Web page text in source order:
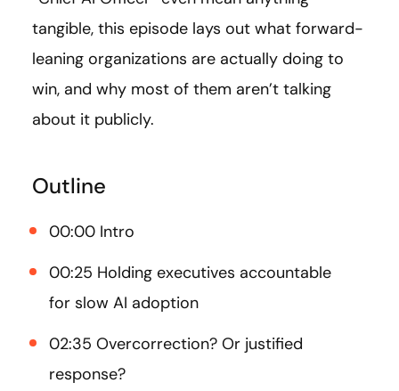
tangible, this episode lays out what forward-
leaning organizations are actually doing to
win, and why most of them aren’t talking
about it publicly.
Outline
00:00 Intro
00:25 Holding executives accountable
for slow AI adoption
02:35 Overcorrection? Or justified
response?